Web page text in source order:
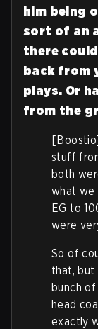
him being
sort of an
there
back from
plays. Or
from the
stuff
both
what we
EG to
were
So of
that, but
bunch
head
exactly